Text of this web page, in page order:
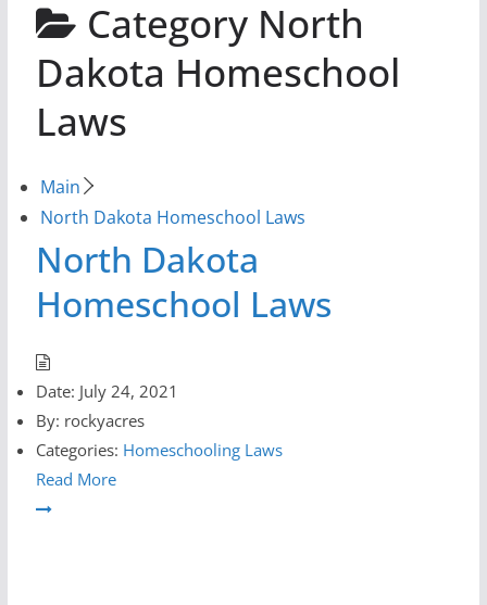
Category North
Dakota Homeschool
Laws
Main
North Dakota Homeschool Laws
North Dakota
Homeschool Laws
Date: July 24, 2021
By: rockyacres
Categories: Homeschooling Laws
Read More